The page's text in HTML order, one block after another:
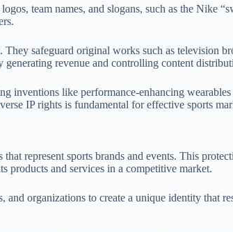
team names, and slogans, such as the Nike
safeguard original works such as television
revenue and controlling content
like performance-enhancing
IP rights is fundamental for effective sports
represent sports brands and events. This
products and services in a competitive market.
organizations to create a unique identity that